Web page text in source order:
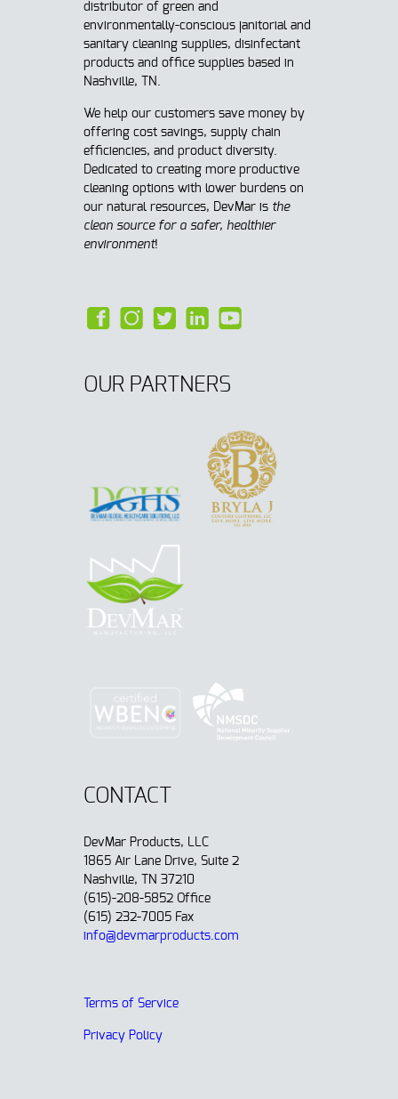
distributor of green and
environmentally-conscious janitorial and
sanitary cleaning supplies, disinfectant
products and office supplies based in
Nashville, TN.
We help our customers save money by
offering cost savings, supply chain
efficiencies, and product diversity.
Dedicated to creating more productive
cleaning options with lower burdens on
our natural resources, DevMar is the
clean source for a safer, healthier
environment!
OUR PARTNERS
CONTACT
DevMar Products, LLC
1865 Air Lane Drive, Suite 2
Nashville, TN 37210
(615)-208-5852 Office
(615) 232-7005 Fax
info@devmarproducts.com
Terms of Service
Privacy Policy